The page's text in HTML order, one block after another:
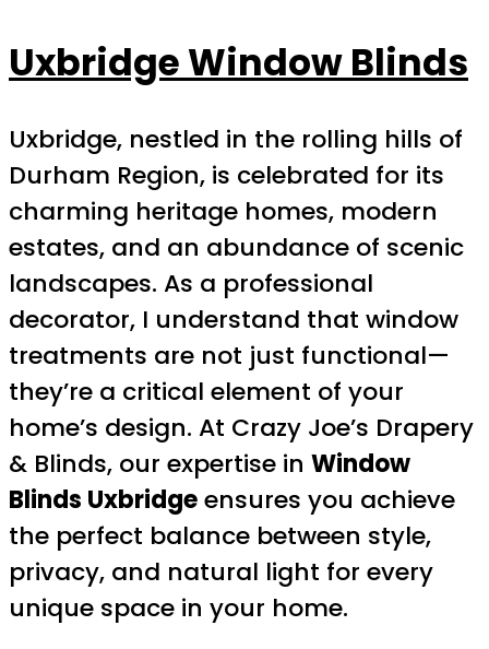
Uxbridge Window Blinds
Uxbridge, nestled in the rolling hills of
Durham Region, is celebrated for its
charming heritage homes, modern
estates, and an abundance of scenic
landscapes. As a professional
decorator, I understand that window
treatments are not just functional—
they’re a critical element of your
home’s design. At Crazy Joe’s Drapery
& Blinds, our expertise in Window
Blinds Uxbridgeensures you achieve
the perfect balance between style,
privacy, and natural light for every
unique space in your home.